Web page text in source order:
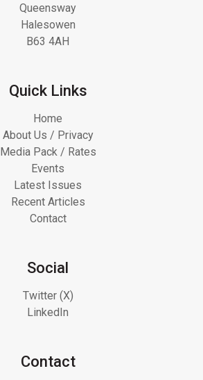
Queensway
Halesowen
B63 4AH
Quick Links
Home
About Us / Privacy
Media Pack / Rates
Events
Latest Issues
Recent Articles
Contact
Social
Twitter (X)
LinkedIn
Contact